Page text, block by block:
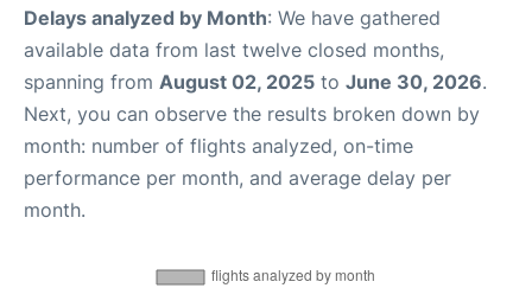
Delays analyzed by Month: We have gathered
available data from last twelve closed months,
spanning from August 02, 2025 to June 30, 2026.
Next, you can observe the results broken down by
month: number of flights analyzed, on-time
performance per month, and average delay per
month.